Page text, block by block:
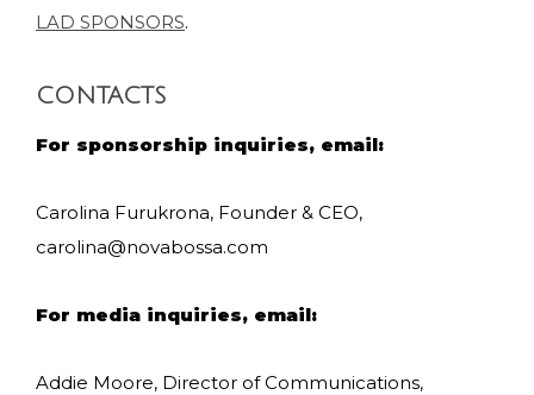
LAD SPONSORS.
CONTACTS
For sponsorship inquiries, email:
Carolina Furukrona, Founder & CEO,
carolina@novabossa.com
For media inquiries, email:
Addie Moore, Director of Communications,